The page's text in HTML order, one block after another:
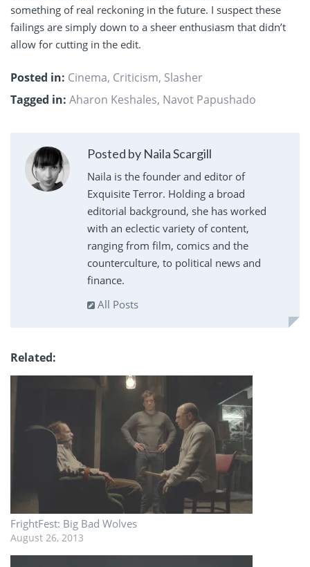
something of real reckoning in the future. I suspect these
failings are simply down to a sheer enthusiasm that didn’t
allow for cutting in the edit.
Posted in: Cinema, Criticism, Slasher
Tagged in: Aharon Keshales, Navot Papushado
Posted by Naila Scargill
Naila is the founder and editor of
Exquisite Terror. Holding a broad
editorial background, she has worked
with an eclectic variety of content,
ranging from film, comics and the
counterculture, to political news and
finance.
All Posts
Related
FrightFest: Big Bad Wolves
August 26, 2013